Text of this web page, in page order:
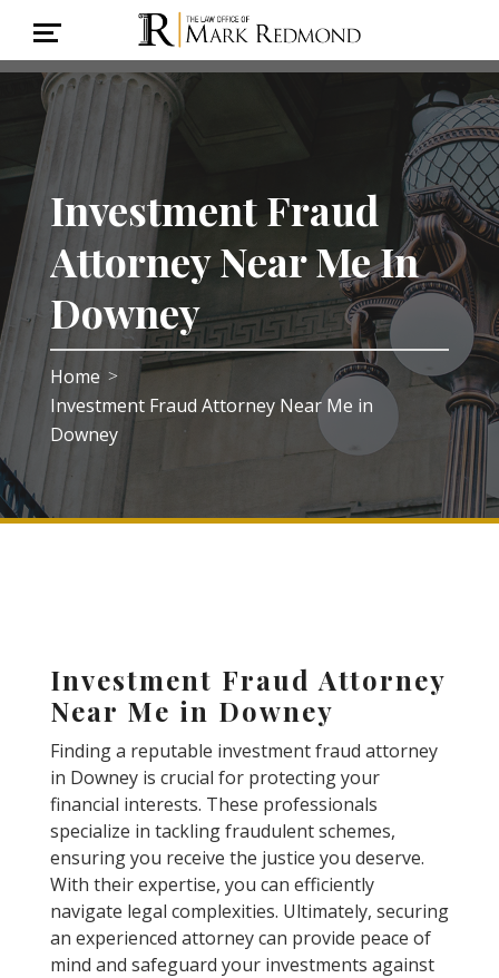
Investment Fraud
Attorney Near Me In
Downey
Home >
Investment Fraud Attorney Near Me in
Downey
Investment Fraud Attorney
Near Me in Downey
Finding a reputable investment fraud attorney
in Downey is crucial for protecting your
financial interests. These professionals
specialize in tackling fraudulent schemes,
ensuring you receive the justice you deserve.
With their expertise, you can efficiently
navigate legal complexities. Ultimately, securing
an experienced attorney can provide peace of
mind and safeguard your investments against